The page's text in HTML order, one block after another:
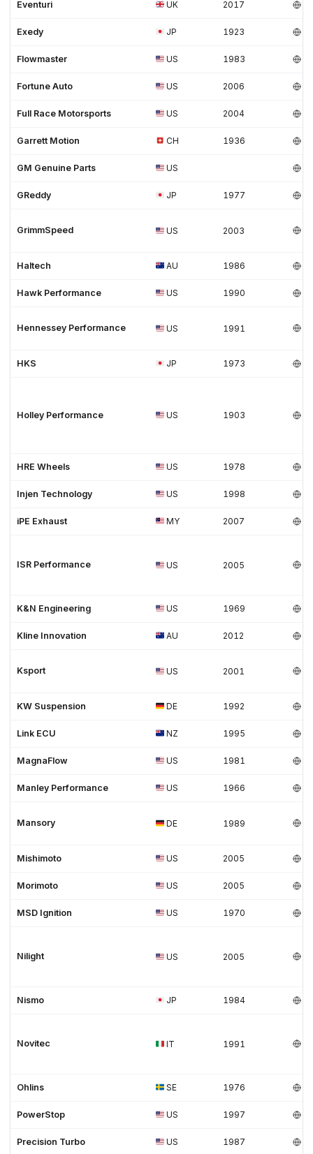
Eventuri UK 2017
Exedy JP 1923
Flowmaster US 1983
Fortune Auto US 2006
Full Race Motorsports US 2004
Garrett Motion CH 1936
GM Genuine Parts US
GReddy JP 1977
GrimmSpeed US 2003
Haltech AU 1986
Hawk Performance US 1990
Hennessey Performance US 1991
HKS JP 1973
Holley Performance US 1903
HRE Wheels US 1978
Injen Technology US 1998
iPE Exhaust MY 2007
ISR Performance US 2005
K&N Engineering US 1969
Kline Innovation AU 2012
Ksport US 2001
KW Suspension DE 1992
Link ECU NZ 1995
MagnaFlow US 1981
Manley Performance US 1966
Mansory DE 1989
Mishimoto US 2005
Morimoto US 2005
MSD Ignition US 1970
Nilight US 2005
Nismo JP 1984
Novitec IT 1991
Ohlins SE 1976
PowerStop US 1997
Precision Turbo US 1987